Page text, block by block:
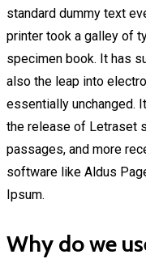
standard dummy text
printer took a galley of
specimen book. It has
also the leap into
essentially unchanged.
the release of Letraset
passages, and more
software like Aldus
Ipsum.
Why do we